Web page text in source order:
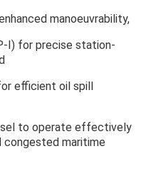
manoeuvrability,
I) for precise station-
efficient oil spill
to operate effectively
congested maritime